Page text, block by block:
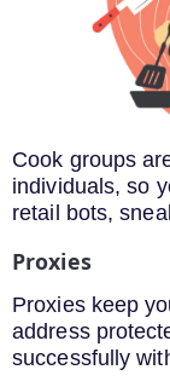
Cook groups
individuals, so
retail bots,
Proxies
Proxies keep
address
successfully